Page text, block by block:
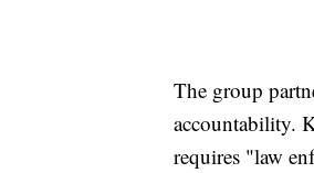
The group
accountability.
requires "law